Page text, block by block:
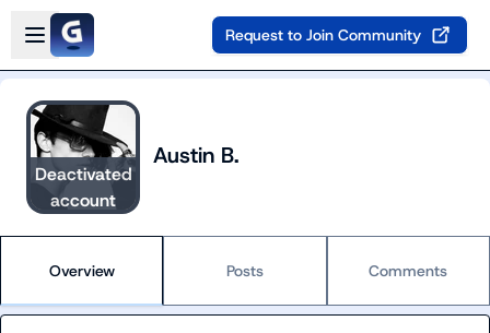
Skip to main content
Open sidebar
Request to Join Community
Deactivated
account
Austin B.
Overview Posts Comments